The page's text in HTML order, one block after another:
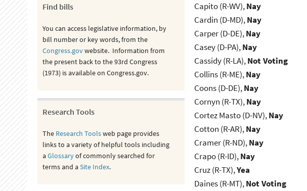
Capito (R-WV),Nay
Cardin (D-MD),Nay
Carper (D-DE),Nay
Casey (D-PA),Nay
Cassidy (R-LA),Not Voting
Collins (R-ME),Nay
Coons (D-DE),Nay
Cornyn (R-TX),Nay
Cortez Masto (D-NV),Nay
Cotton (R-AR),Nay
Cramer (R-ND),Nay
Crapo (R-ID),Nay
Cruz (R-TX),Yea
Daines (R-MT),Not Voting
Find bills
You can access legislative information, by
bill number or key words, from the
Congress.govwebsite. Information from
the present back to the 93rd Congress
(1973) is available on Congress.gov.
Research Tools
The Research Toolsweb page provides
links to a variety of helpful tools including
aGlossaryof commonly searched for
terms and aSite Index.